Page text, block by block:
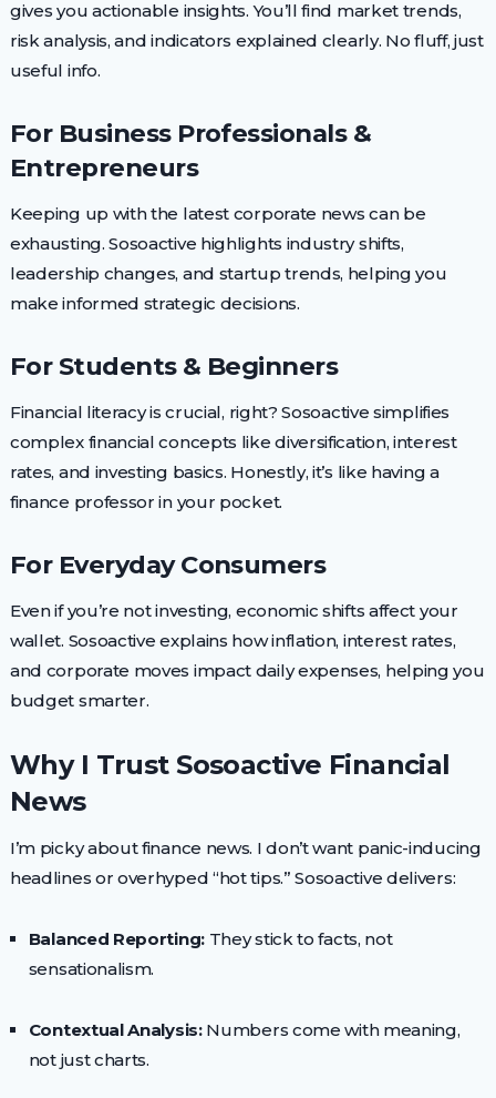
gives you actionable insights. You’ll find market trends,
risk analysis, and indicators explained clearly. No fluff, just
useful info.
For Business Professionals &
Entrepreneurs
Keeping up with the latest corporate news can be
exhausting. Sosoactive highlights industry shifts,
leadership changes, and startup trends, helping you
make informed strategic decisions.
For Students & Beginners
Financial literacy is crucial, right? Sosoactive simplifies
complex financial concepts like diversification, interest
rates, and investing basics. Honestly, it’s like having a
finance professor in your pocket.
For Everyday Consumers
Even if you’re not investing, economic shifts affect your
wallet. Sosoactive explains how inflation, interest rates,
and corporate moves impact daily expenses, helping you
budget smarter.
Why I Trust Sosoactive Financial
News
I’m picky about finance news. I don’t want panic-inducing
headlines or overhyped “hot tips.” Sosoactive delivers:
Balanced Reporting:They stick to facts, not
sensationalism.
Contextual Analysis:Numbers come with meaning,
not just charts.